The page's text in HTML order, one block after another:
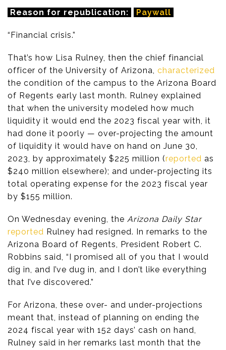
Reason for republication: Paywall
“Financial crisis.”
That’s how Lisa Rulney, then the chief financial
officer of the University of Arizona, characterized
the condition of the campus to the Arizona Board
of Regents early last month. Rulney explained
that when the university modeled how much
liquidity it would end the 2023 fiscal year with, it
had done it poorly — over-projecting the amount
of liquidity it would have on hand on June 30,
2023, by approximately $225 million (reported as
$240 million elsewhere); and under-projecting its
total operating expense for the 2023 fiscal year
by $155 million.
On Wednesday evening, the Arizona Daily Star
reported Rulney had resigned. In remarks to the
Arizona Board of Regents, President Robert C.
Robbins said, “I promised all of you that I would
dig in, and I’ve dug in, and I don’t like everything
that I’ve discovered.”
For Arizona, these over- and under-projections
meant that, instead of planning on ending the
2024 fiscal year with 152 days’ cash on hand,
Rulney said in her remarks last month that the